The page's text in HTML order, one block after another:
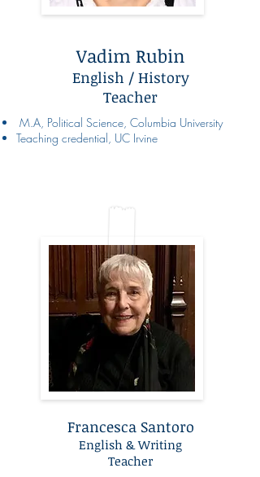
Vadim Rubin
English / History
Teacher
M.A, Political Science, Columbia University
Teaching credential, UC Irvine
Francesca Santoro
English & Writing
Teacher